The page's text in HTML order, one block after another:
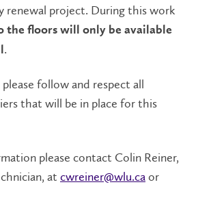
renewal project. During this work
the floors will only be available
.
follow and respect all
that will be in place for this
please contact Colin Reiner,
at cwreiner@wlu.caor